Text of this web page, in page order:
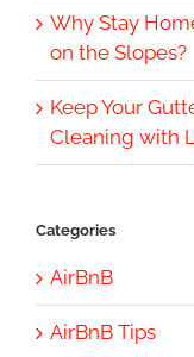
Why Stay
on the Slopes?
Keep Your
Cleaning with
Categories
AirBnB
AirBnB Tips